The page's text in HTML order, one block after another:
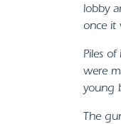
lobby
once it
Piles
were
young
The